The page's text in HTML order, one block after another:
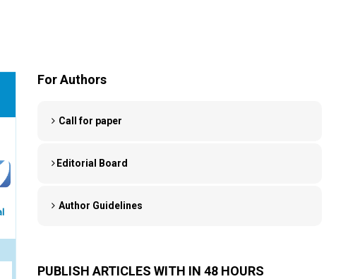
For Authors
Call for paper
Editorial Board
Author Guidelines
PUBLISH ARTICLES WITH IN 48 HOURS